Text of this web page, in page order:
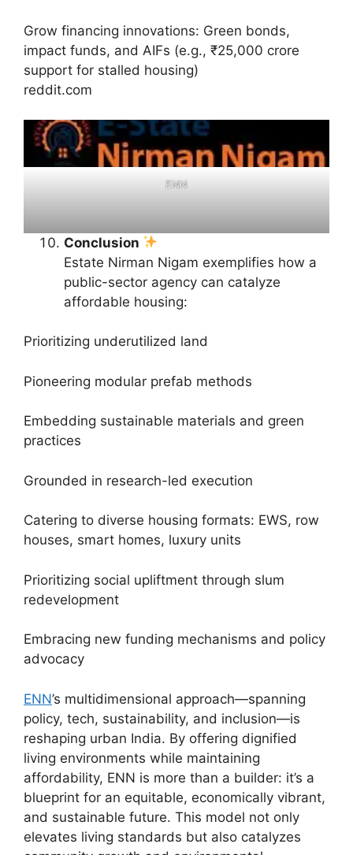
Grow financing innovations: Green bonds,
impact funds, and AIFs (e.g., ₹25,000 crore
support for stalled housing)
reddit.com
ENN
Conclusion
Estate Nirman Nigam exemplifies how a
public-sector agency can catalyze
affordable housing:
Prioritizing underutilized land
Pioneering modular prefab methods
Embedding sustainable materials and green
practices
Grounded in research-led execution
Catering to diverse housing formats: EWS, row
houses, smart homes, luxury units
Prioritizing social upliftment through slum
redevelopment
Embracing new funding mechanisms and policy
advocacy
ENN’s multidimensional approach—spanning
policy, tech, sustainability, and inclusion—is
reshaping urban India. By offering dignified
living environments while maintaining
affordability, ENN is more than a builder: it’s a
blueprint for an equitable, economically vibrant,
and sustainable future. This model not only
elevates living standards but also catalyzes